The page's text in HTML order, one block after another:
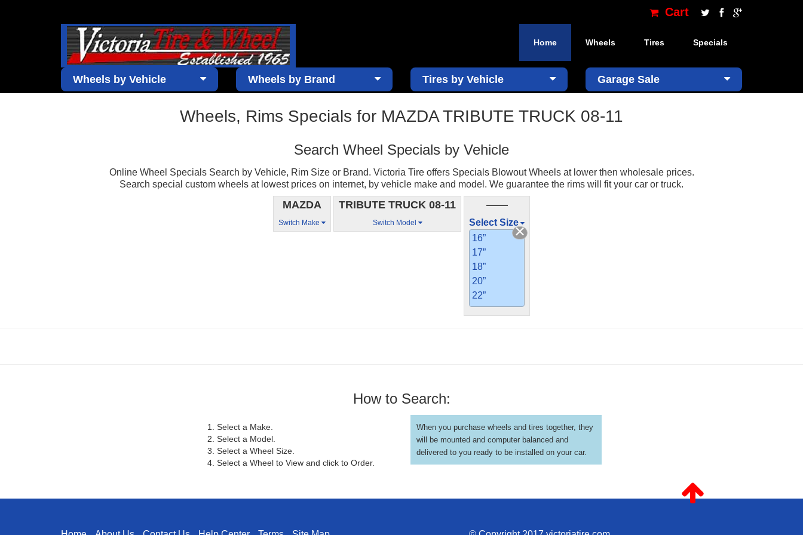
Cart
Home Wheels Tires Specials
×
Wheels by Vehicle Wheels by Brand Tires by Vehicle Garage Sale
Wheels, Rims Specials for MAZDA TRIBUTE TRUCK 08-11
Search Wheel Specials by Vehicle
Online Wheel Specials Search by Vehicle, Rim Size or Brand. Victoria Tire offers Specials Blowout Wheels at lower then wholesale prices.
Search special custom wheels at lowest prices on internet, by vehicle make and model. We guarantee the rims will fit your car or truck.
MAZDA
Switch Make
TRIBUTE TRUCK 08-11
Switch Model
——
Select Size
16”
17”
18”
20”
22”
How to Search:
1. Select a Make.
2. Select a Model.
3. Select a Wheel Size.
4. Select a Wheel to View and click to Order.
When you purchase wheels and tires together, they
will be mounted and computer balanced and
delivered to you ready to be installed on your car.